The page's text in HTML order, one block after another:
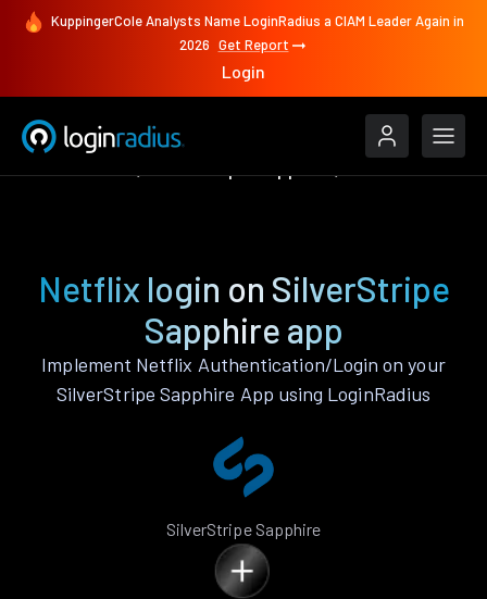
KuppingerCole Analysts Name LoginRadius a CIAM Leader Again in
2026 Get Report
Login
Netflix login on SilverStripe
Sapphire app
Implement Netflix Authentication/Login on your
SilverStripe Sapphire App using LoginRadius
SilverStripe Sapphire